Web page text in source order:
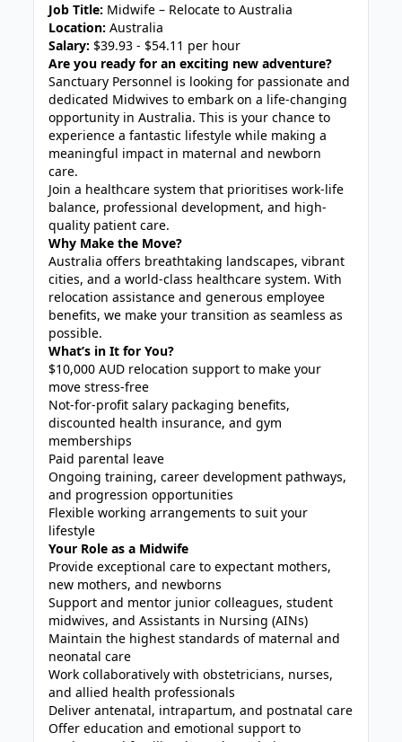
Job Title: Midwife – Relocate to Australia
Location: Australia
Salary: $39.93 - $54.11 per hour
Are you ready for an exciting new adventure?
Sanctuary Personnel is looking for passionate and
dedicated Midwives to embark on a life-changing
opportunity in Australia. This is your chance to
experience a fantastic lifestyle while making a
meaningful impact in maternal and newborn
care.
Join a healthcare system that prioritises work-life
balance, professional development, and high-
quality patient care.
Why Make the Move?
Australia offers breathtaking landscapes, vibrant
cities, and a world-class healthcare system. With
relocation assistance and generous employee
benefits, we make your transition as seamless as
possible.
What’s in It for You?
$10,000 AUD relocation support to make your
move stress-free
Not-for-profit salary packaging benefits,
discounted health insurance, and gym
memberships
Paid parental leave
Ongoing training, career development pathways,
and progression opportunities
Flexible working arrangements to suit your
lifestyle
Your Role as a Midwife
Provide exceptional care to expectant mothers,
new mothers, and newborns
Support and mentor junior colleagues, student
midwives, and Assistants in Nursing (AINs)
Maintain the highest standards of maternal and
neonatal care
Work collaboratively with obstetricians, nurses,
and allied health professionals
Deliver antenatal, intrapartum, and postnatal care
Offer education and emotional support to